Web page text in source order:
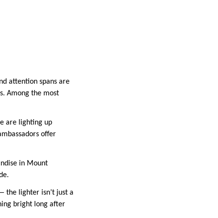
attention spans are
Among the most
are lighting up
offer
in Mount
the lighter isn’t just a
bright long after